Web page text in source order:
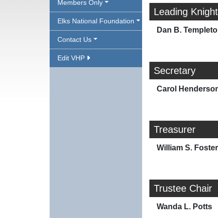
Members Only
Elks National Foundation
Contact Us
Edit VHP
Leading Knight
Dan B.
Secretary
Carol
Treasurer
William S. Foster
Trustee Chair
Wanda L. Potts